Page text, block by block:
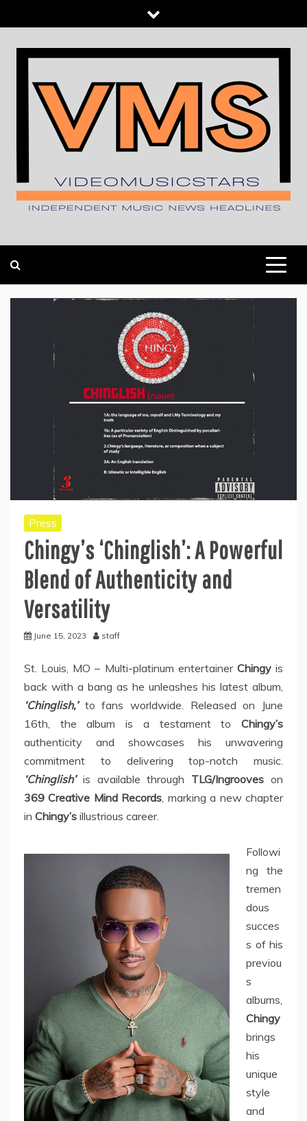
to
content
Press
Chingy’s ‘Chinglish’: A Powerful
Blend of Authenticity and
Versatility
June 15, 2023 staff
St. Louis, MO – Multi-platinum entertainer Chingyis
back with a bang as he unleashes his latest album,
‘Chinglish,’to fans worldwide. Released on June
16th, the album is a testament to Chingy’s
authenticity and showcases his unwavering
commitment to delivering top-notch music.
‘Chinglish’is available through TLG/Ingrooveson
369 Creative Mind Records, marking a new chapter
in Chingy’s illustrious career.
Followi
ng the
tremen
dous
succes
s of his
previou
s
albums,
Chingy
brings
his
unique
style
and